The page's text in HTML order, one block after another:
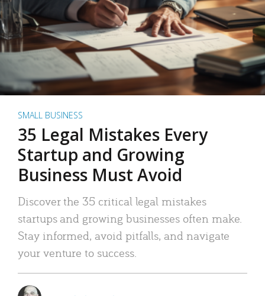
SMALL BUSINESS
35 Legal Mistakes Every
Startup and Growing
Business Must Avoid
Discover the 35 critical legal mistakes
startups and growing businesses often make.
Stay informed, avoid pitfalls, and navigate
your venture to success.